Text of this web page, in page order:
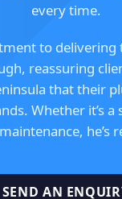
every time.
to delivering
reassuring
that their
Whether it’s
he’s
SEND AN